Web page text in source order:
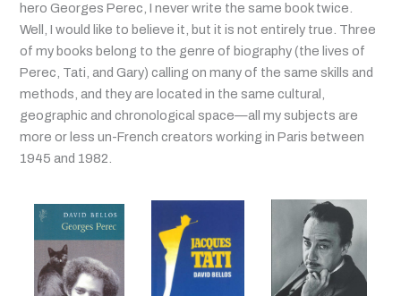
hero Georges Perec, I never write the same book twice.
Well, I would like to believe it, but it is not entirely true. Three
of my books belong to the genre of biography (the lives of
Perec, Tati, and Gary) calling on many of the same skills and
methods, and they are located in the same cultural,
geographic and chronological space—all my subjects are
more or less un-French creators working in Paris between
1945 and 1982.